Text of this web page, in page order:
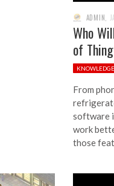
ADMIN,
Who
of
KNOWLEDGE
From
software
work
those